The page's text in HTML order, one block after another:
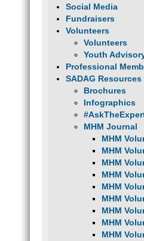
Social Media
Fundraisers
Volunteers
Volunteers
Youth
Professional
SADAG Resources
Brochures
Infographics
MHM Journal
MHM
MHM
MHM
MHM
MHM
MHM
MHM
MHM
MHM